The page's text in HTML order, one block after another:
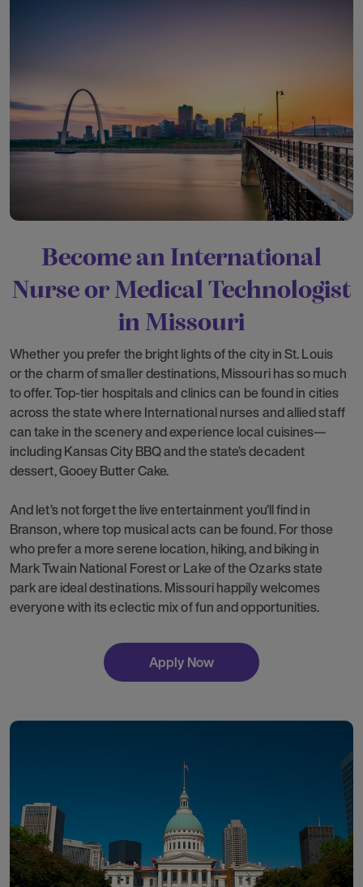
Become an International
Nurse or Medical Technologist
in Missouri
Whether you prefer the bright lights of the city in St. Louis
or the charm of smaller destinations, Missouri has so much
to offer. Top-tier hospitals and clinics can be found in cities
across the state where International nurses and allied staff
can take in the scenery and experience local cuisines—
including Kansas City BBQ and the state’s decadent
dessert, Gooey Butter Cake.
And let’s not forget the live entertainment you’ll find in
Branson, where top musical acts can be found. For those
who prefer a more serene location, hiking, and biking in
Mark Twain National Forest or Lake of the Ozarks state
park are ideal destinations. Missouri happily welcomes
everyone with its eclectic mix of fun and opportunities.
Apply Now